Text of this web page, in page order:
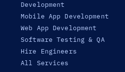
Development
Mobile App Development
Web App Development
Software Testing & QA
Hire Engineers
All Services